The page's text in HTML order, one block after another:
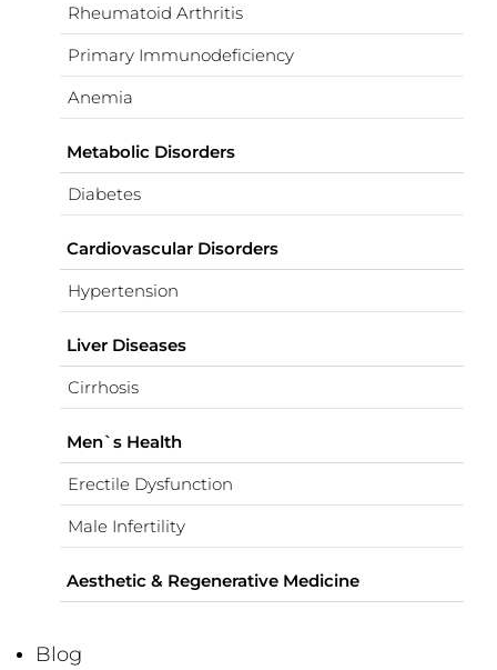
Rheumatoid Arthritis
Primary Immunodeficiency
Anemia
Metabolic Disorders
Diabetes
Cardiovascular Disorders
Hypertension
Liver Diseases
Cirrhosis
Men`s Health
Erectile Dysfunction
Male Infertility
Aesthetic & Regenerative Medicine
Blog